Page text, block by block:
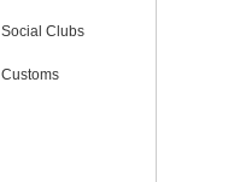
Social Clubs
Customs